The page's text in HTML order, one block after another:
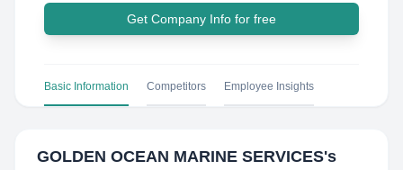
Get Company Info for free
Basic Information Competitors Employee Insights
GOLDEN OCEAN MARINE SERVICES's